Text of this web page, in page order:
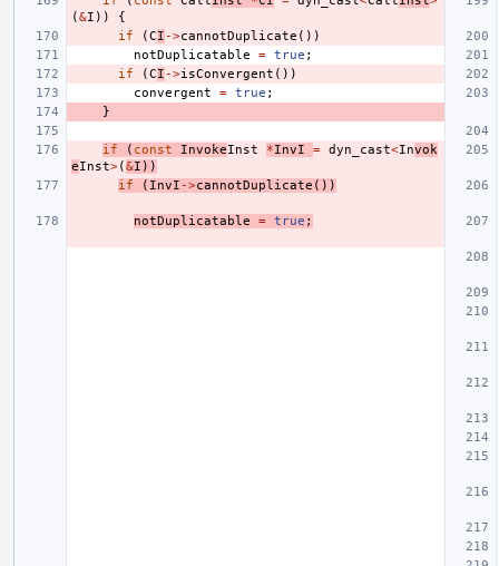
(&I ))
{
if
(CI ->cannotDuplicate ())
notDuplicatable
= true ;
if
(CI ->isConvergent ())
convergent
= true ;
}
if ( const InvokeInst *InvI = dyn_cast<Invok
eInst>(&I ))
if
( InvI ->cannotDuplicate ())
notDuplicatable = true ;